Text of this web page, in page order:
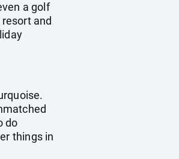
a golf
and
do
things in